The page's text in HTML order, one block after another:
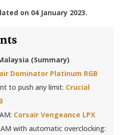
on 04 January 2023.
(Summary)
Dominator Platinum RGB
to push any limit: Crucial
Corsair Vengeance LPX
with automatic overclocking: